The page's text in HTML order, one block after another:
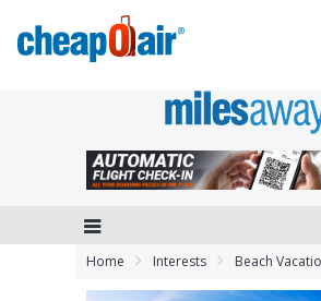
Home Interests Beach